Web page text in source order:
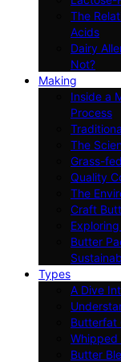
The
Acids
Dairy
Not?
Making
Inside a
Process
The
Grass-
Quality
The
Craft
Butter
Types
A Dive
Butterfat
Whipped
Butter